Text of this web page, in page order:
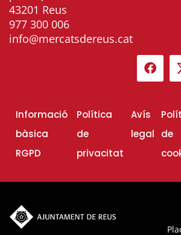
43201 Reus
977 300 006
info@mercatsdereus.cat
Informació
bàsica
RGPD
Política
de
privacitat
Avís
legal
de